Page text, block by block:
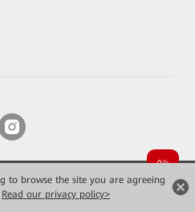
to browse the site you are agreeing
Read our privacy policy>
Co., Ltd. All rights reserved.
Terms of use